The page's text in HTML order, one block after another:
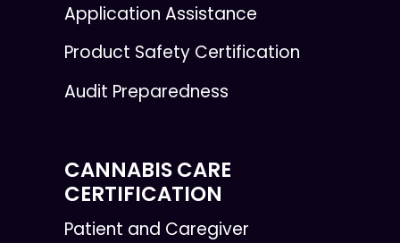
Application Assistance
Product Safety Certification
Audit Preparedness
CANNABIS CARE
CERTIFICATION
Patient and Caregiver